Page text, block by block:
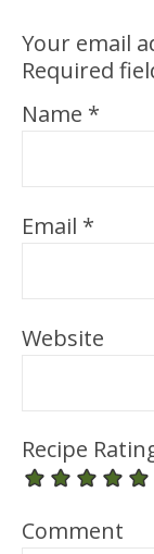
Your email
Required
Name *
Email *
Website
Recipe
Comment